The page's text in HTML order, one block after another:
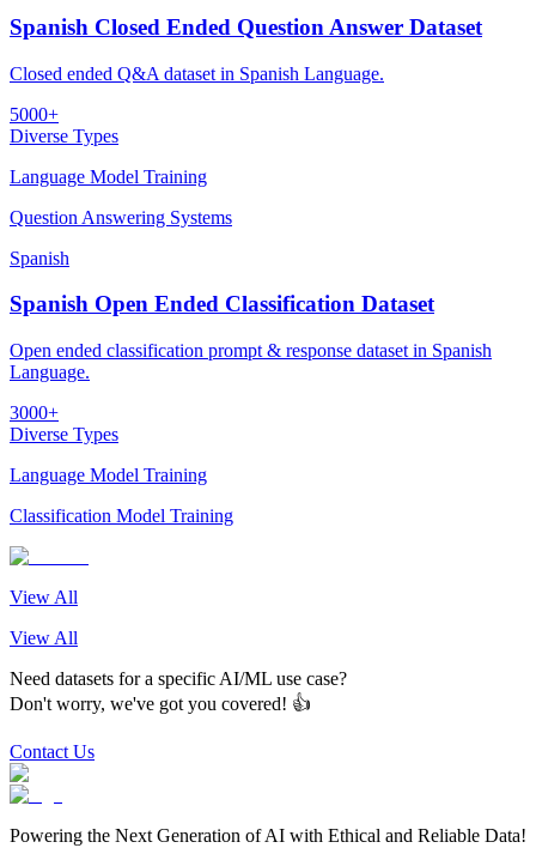
Spanish Closed Ended Question Answer Dataset
Closed ended Q&A dataset in Spanish Language.
5000+
Diverse Types
Language Model Training
Question Answering Systems
Spanish
Spanish Open Ended Classification Dataset
Open ended classification prompt & response dataset in Spanish
Language.
3000+
Diverse Types
Language Model Training
Classification Model Training
View All
View All
Need datasets for a specific AI/ML use case?
Don't worry, we've got you covered! 👍
Contact Us
Powering the Next Generation of AI with Ethical and Reliable Data!